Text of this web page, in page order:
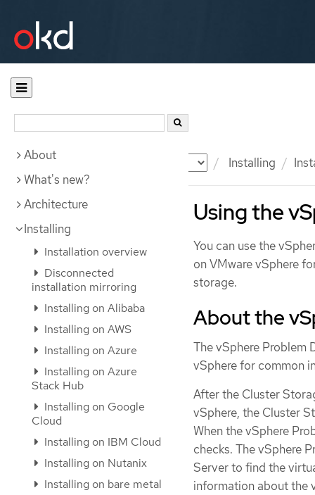
Documentation Installing
About
What's new?
Architecture
Installing
Installation overview
Disconnected
installation mirroring
Installing on Alibaba
Installing on AWS
Installing on Azure
Installing on Azure
Stack Hub
Installing on Google
Cloud
Installing on IBM Cloud
Installing on Nutanix
Installing on bare metal
Using the
You can use the
on VMware vSphere
storage.
About the
The vSphere Problem
vSphere for common
After the Cluster
vSphere, the Cluster
When the vSphere
checks. The vSphere
Server to find the
information about the